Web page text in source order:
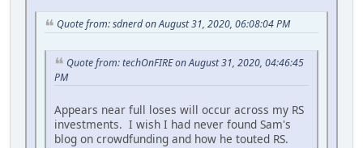
Quote from: sdnerd on August 31, 2020, 06:08:04 PM
Quote from: techOnFIRE on August 31, 2020, 04:46:45
PM
Appears near full loses will occur across my RS
investments. I wish I had never found Sam's
blog on crowdfunding and how he touted RS.